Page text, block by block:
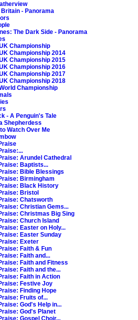
- Panorama
The Dark Side - Panorama
Championship
Championship 2014
Championship 2015
Championship 2016
Championship 2017
Championship 2018
Championship
- A Penguin's Tale
Shepherdess
Watch Over Me
Arundel Cathedral
Baptists...
Bible Blessings
Birmingham
Black History
Bristol
Chatsworth
Christian Gems...
Christmas Big Sing
Church Island
Easter on Holy...
Easter Sunday
Exeter
Faith & Fun
Faith and...
Faith and Fitness
Faith and the...
Faith in Action
Festive Joy
Finding Hope
Fruits of...
God's Help in...
God's Planet
Gospel Choir...